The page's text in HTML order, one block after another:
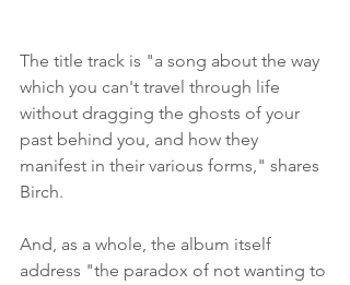
The title track is "a song about the way
which you can't travel through life
without dragging the ghosts of your
past behind you, and how they
manifest in their various forms," shares
Birch.
And, as a whole, the album itself
address "the paradox of not wanting to